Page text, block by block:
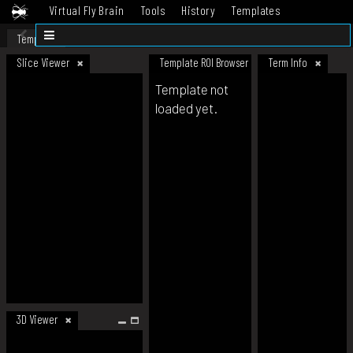
Virtual Fly Brain Tools History
Templates
Datasets
Template
Slice Viewer
3D Viewer
Template ROI Browser Term Info
Template not
loaded yet.